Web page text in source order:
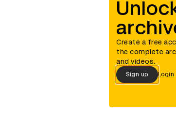
Create a free
the complete
and videos.
Sign up Login